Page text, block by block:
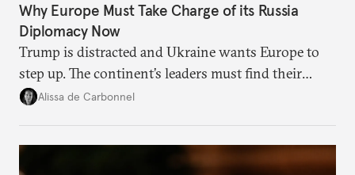
Why Europe Must Take Charge of its Russia
Diplomacy Now
Trump is distracted and Ukraine wants Europe to
step up. The continent’s leaders must find their
voice and assert it in talks with Russia.
Alissa de Carbonnel